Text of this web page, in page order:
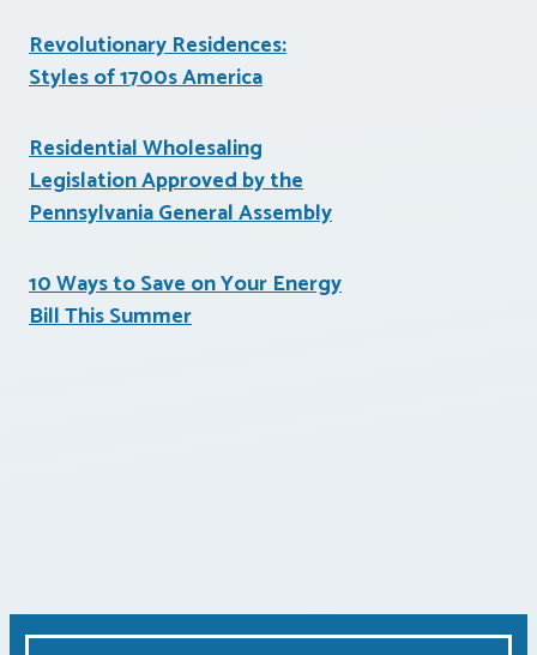
Revolutionary Residences:
Styles of 1700s America
Residential Wholesaling
Legislation Approved by the
Pennsylvania General Assembly
10 Ways to Save on Your Energy
Bill This Summer